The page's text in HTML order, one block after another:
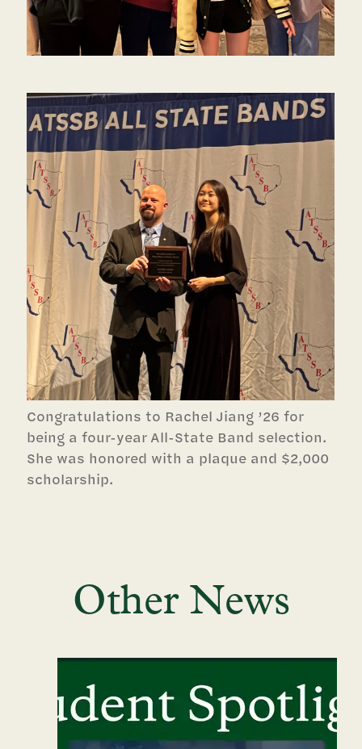
Congratulations to Rachel Jiang ’26 for
being a four-year All-State Band selection.
She was honored with a plaque and $2,000
scholarship.
Other News